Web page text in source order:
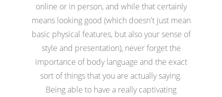
online or in person, and while that certainly
means looking good (which doesn't just mean
basic physical features, but also your sense of
style and presentation), never forget the
importance of body language and the exact
sort of things that you are actually saying.
Being able to have a really captivating